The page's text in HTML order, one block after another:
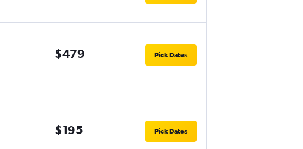
$479 Pick Dates
$195 Pick Dates